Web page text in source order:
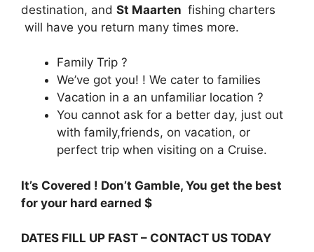
destination, and St Maarten fishing charters
will have you return many times more.
Family Trip ?
We’ve got you! ! We cater to families
Vacation in a an unfamiliar location ?
You cannot ask for a better day, just out
with family,friends, on vacation, or
perfect trip when visiting on a Cruise.
It’s Covered ! Don’t Gamble, You get the best
for your hard earned $
DATES FILL UP FAST – CONTACT US TODAY